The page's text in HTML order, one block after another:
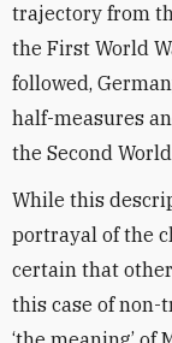
trajectory from
the First World
followed,
half-measures
the Second World
While this
portrayal of the
certain that
this case of